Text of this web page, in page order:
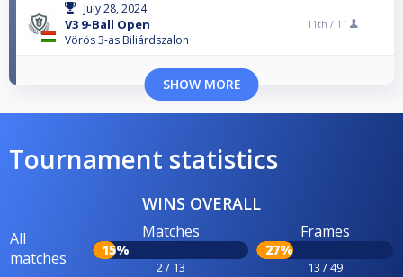
July 28, 2024
V3 9-Ball Open
Vörös 3-as Biliárdszalon
11th / 11
SHOW MORE
Tournament statistics
WINS OVERALL
All
matches
Matches
15%
2 / 13
Frames
27%
13 / 49